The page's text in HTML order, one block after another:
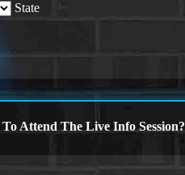
State
Attend The Live Info Session?